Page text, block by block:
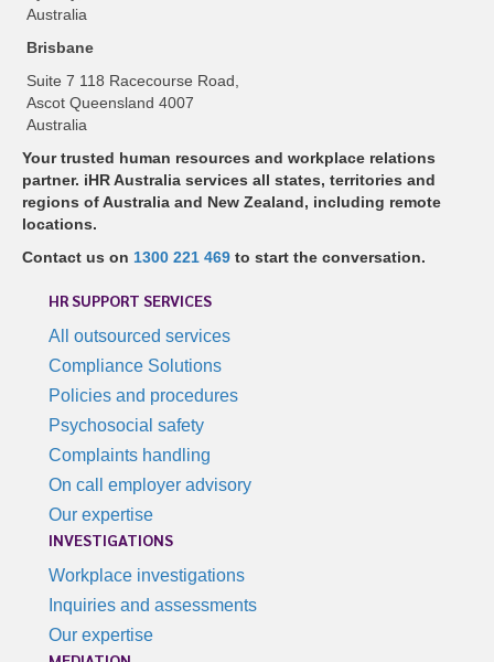
Australia
Brisbane
Suite 7 118 Racecourse Road,
Ascot Queensland 4007
Australia
Your trusted human resources and workplace relations
partner. iHR Australia services all states, territories and
regions of Australia and New Zealand, including remote
locations.
Contact us on 1300 221 469 to start the conversation.
HR SUPPORT SERVICES
All outsourced services
Compliance Solutions
Policies and procedures
Psychosocial safety
Complaints handling
On call employer advisory
Our expertise
INVESTIGATIONS
Workplace investigations
Inquiries and assessments
Our expertise